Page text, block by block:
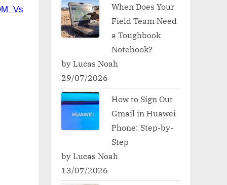
Vs
When Does Your
Field Team Need
a Toughbook
Notebook?
by Lucas Noah
29/07/2026
How to Sign Out
Gmail in Huawei
Phone: Step-by-
Step
by Lucas Noah
13/07/2026